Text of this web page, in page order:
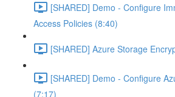
[SHARED] Demo - Configure
Access Policies (8:40)
[SHARED] Azure Storage
[SHARED] Demo - Configure
(7:17)